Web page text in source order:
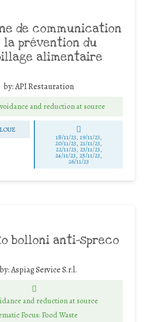
de communication
prévention du
alimentaire
by:API Restauration
and reduction at source
LOUE
18/11/23, 19/11/23,
20/11/23, 21/11/23,
22/11/23, 23/11/23,
24/11/23, 25/11/23,
26/11/23
bolloni anti-spreco
by:Aspiag Service S.r.l.
and reduction at source
Focus: Food Waste